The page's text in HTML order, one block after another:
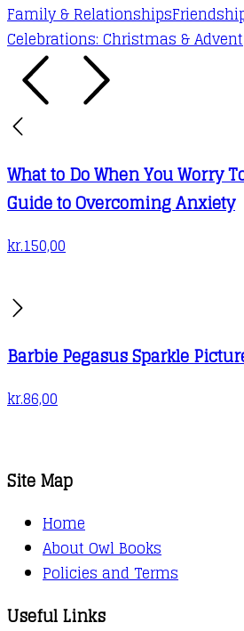
Family & Relationships
Celebrations: Christmas & Advent
What to Do When You Worry
Guide to Overcoming Anxiety
kr.150,00
Barbie Pegasus Sparkle
kr.86,00
Site Map
Home
About Owl Books
Policies and Terms
Useful Links